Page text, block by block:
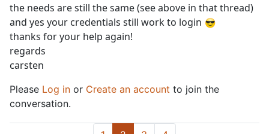
the needs are still the same (see above in that thread)
and yes your credentials still work to login
thanks for your help again!
regards
carsten
Please Log in or Create an account to join the
conversation.